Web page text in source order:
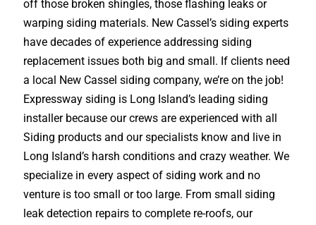
off those broken shingles, those flashing leaks or
warping siding materials. New Cassel’s siding experts
have decades of experience addressing siding
replacement issues both big and small. If clients need
a local New Cassel siding company, we’re on the job!
Expressway siding is Long Island’s leading siding
installer because our crews are experienced with all
Siding products and our specialists know and live in
Long Island’s harsh conditions and crazy weather. We
specialize in every aspect of siding work and no
venture is too small or too large. From small siding
leak detection repairs to complete re-roofs, our